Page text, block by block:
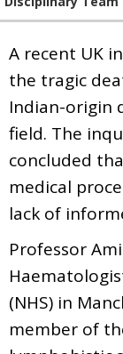
A recent UK
the tragic
Indian-origin
field. The
concluded
medical
lack of
Professor
(NHS) in
member of